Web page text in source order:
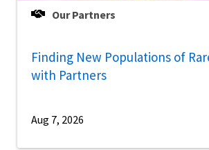
Our Partners
Finding New Populations of
with Partners
Aug 7, 2026